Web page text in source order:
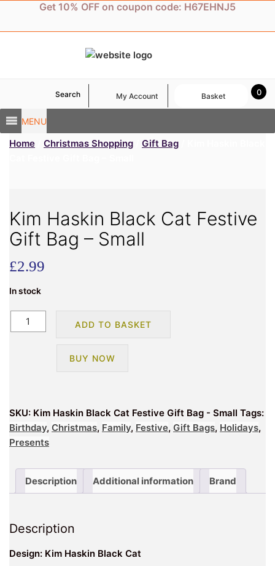
content
Get 10% OFF on coupon code: H67EHNJ5
MENU
Search My Account 0
Basket
Home Christmas Shopping Gift Bag
Kim Haskin Black Cat Festive
Gift Bag – Small
£2.99
In stock
Kim
Haskin
-
Small
quantity
ADD TO BASKET
BUY NOW
SKU: Kim Haskin Black Cat Festive Gift Bag - Small Tags:
Birthday, Christmas, Family, Festive, Gift Bags, Holidays,
Presents
Description Additional information Brand
Description
Design: Kim Haskin Black Cat